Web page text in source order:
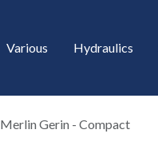
Various Hydraulics
Merlin Gerin - Compact